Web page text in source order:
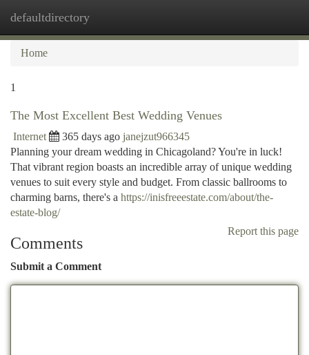
defaultdirectory
Home
1
The Most Excellent Best Wedding Venues
Internet 365 days ago janejzut966345
Planning your dream wedding in Chicagoland? You're in luck!
That vibrant region boasts an incredible array of unique wedding
venues to suit every style and budget. From classic ballrooms to
charming barns, there's a https://inisfreeestate.com/about/the-
estate-blog/
Report this page
Comments
Submit a Comment